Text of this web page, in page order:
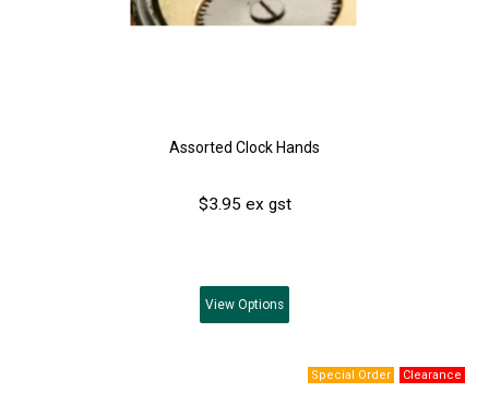
Assorted Clock Hands
$3.95 ex gst
View Options